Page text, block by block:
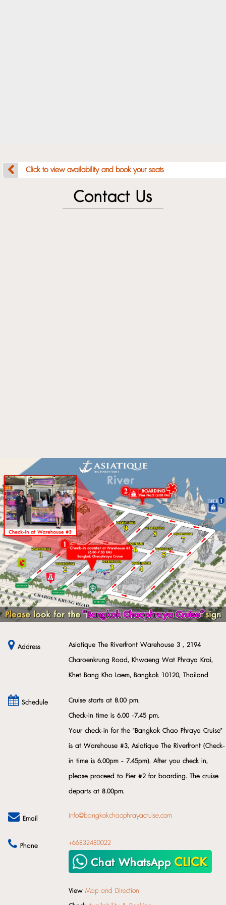
Click to view availability and book your seats
Contact Us
Address
Asiatique The Riverfront Warehouse 3 , 2194
Charoenkrung Road, Khwaeng Wat Phraya Krai,
Khet Bang Kho Laem, Bangkok 10120, Thailand
Schedule
Cruise starts at 8.00 pm.
Check-in time is 6.00 -7.45 pm.
Your check-in for the "Bangkok Chao Phraya Cruise"
is at Warehouse #3, Asiatique The Riverfront (Check-
in time is 6.00pm - 7.45pm). After you check in,
please proceed to Pier #2 for boarding. The cruise
departs at 8.00pm.
Email info@bangkokchaophrayacruise.com
Phone +66832480022
View Map and Direction